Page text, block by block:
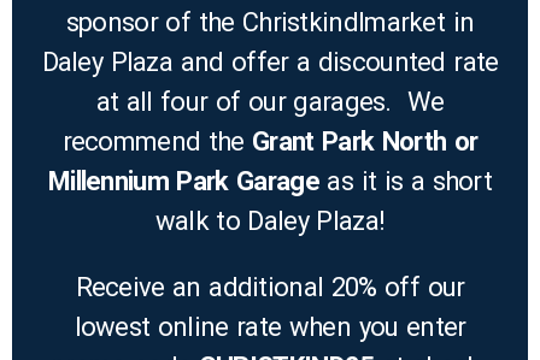
sponsor of the Christkindlmarket in
Daley Plaza and offer a discounted rate
at all four of our garages. We
recommend the Grant Park North or
Millennium Park Garageas it is a short
walk to Daley Plaza!
Receive an additional 20% off our
lowest online rate when you enter